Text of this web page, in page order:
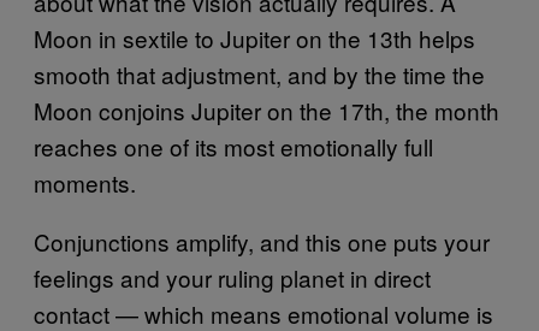
Moon in sextile to Jupiter on the 13th helps
smooth that adjustment, and by the time the
Moon conjoins Jupiter on the 17th, the month
reaches one of its most emotionally full
moments.
Conjunctions amplify, and this one puts your
feelings and your ruling planet in direct
contact — which means emotional volume is